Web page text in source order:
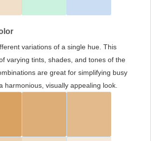
variations of a single hue. This
varying tints, shades, and tones of the
are great for simplifying busy
harmonious, visually appealing look.